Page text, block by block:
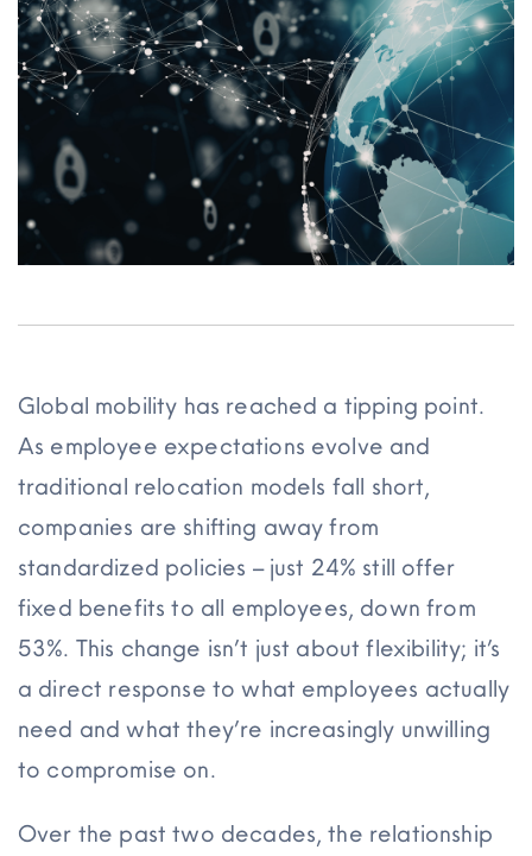
Resources
Global mobility has reached a tipping point.
As employee expectations evolve and
traditional relocation models fall short,
companies are shifting away from
standardized policies – just 24% still offer
fixed benefits to all employees, down from
53%. This change isn’t just about flexibility; it’s
a direct response to what employees actually
need and what they’re increasingly unwilling
to compromise on.
Over the past two decades, the relationship